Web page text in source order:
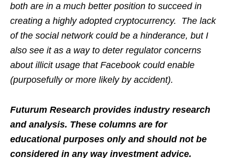
both are in a much better position to succeed in
creating a highly adopted cryptocurrency. The lack
of the social network could be a hinderance, but I
also see it as a way to deter regulator concerns
about illicit usage that Facebook could enable
(purposefully or more likely by accident).
Futurum Research provides industry research
and analysis. These columns are for
educational purposes only and should not be
considered in any way investment advice.